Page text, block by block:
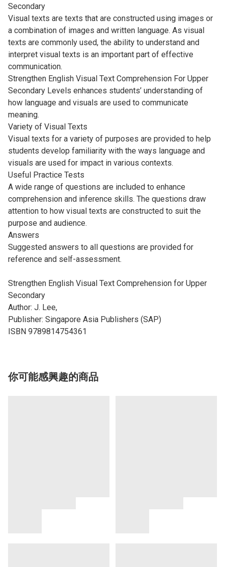
Secondary
Visual texts are texts that are constructed using images or
a combination of images and written language. As visual
texts are commonly used, the ability to understand and
interpret visual texts is an important part of effective
communication.
Strengthen English Visual Text Comprehension For Upper
Secondary Levels enhances students’ understanding of
how language and visuals are used to communicate
meaning.
Variety of Visual Texts
Visual texts for a variety of purposes are provided to help
students develop familiarity with the ways language and
visuals are used for impact in various contexts.
Useful Practice Tests
A wide range of questions are included to enhance
comprehension and inference skills. The questions draw
attention to how visual texts are constructed to suit the
purpose and audience.
Answers
Suggested answers to all questions are provided for
reference and self-assessment.
Strengthen English Visual Text Comprehension for Upper
Secondary
Author: J. Lee,
Publisher: Singapore Asia Publishers (SAP)
ISBN 9789814754361
你可能感興趣的商品